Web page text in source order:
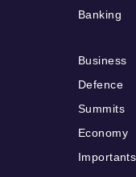
Banking
Business
Defence
Summits
Economy